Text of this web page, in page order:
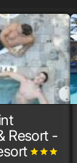
Resort -
gradegradegrade